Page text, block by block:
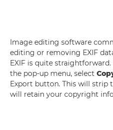
Image editing software
editing or removing EXIF
EXIF is quite
the pop-up menu, select
Export button. This will strip
will retain your copyright